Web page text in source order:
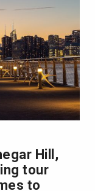
Hill,
tour
to